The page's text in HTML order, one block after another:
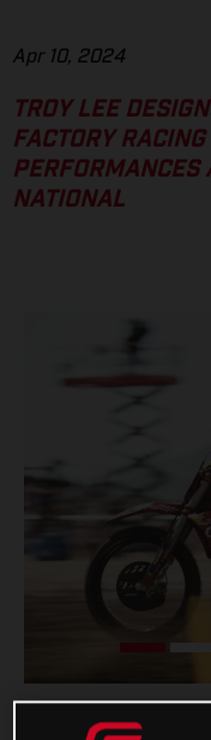
Apr 10, 2024
TROY LEE
FACTORY
PERFORMANCES
NATIONAL